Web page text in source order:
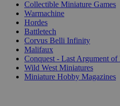
Collectible Miniature Games
Warmachine
Hordes
Battletech
Corvus Belli Infinity
Malifaux
Conquest - Last Argument
Wild West Miniatures
Miniature Hobby Magazines